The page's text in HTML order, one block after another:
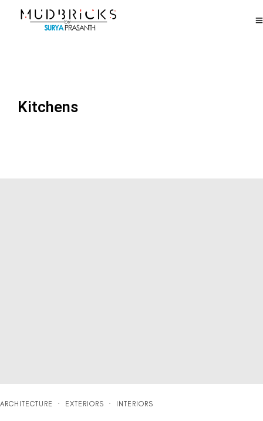
Kitchens
ARCHITECTURE · EXTERIORS · INTERIORS